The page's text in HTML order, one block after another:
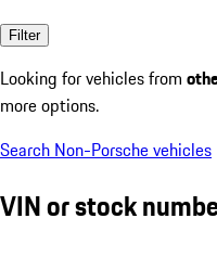
Filter
Looking for vehicles from
more options.
Search Non-Porsche vehicles
VIN or stock